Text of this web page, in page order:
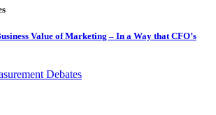
Value of Marketing – In a Way that CFO’s
Debates